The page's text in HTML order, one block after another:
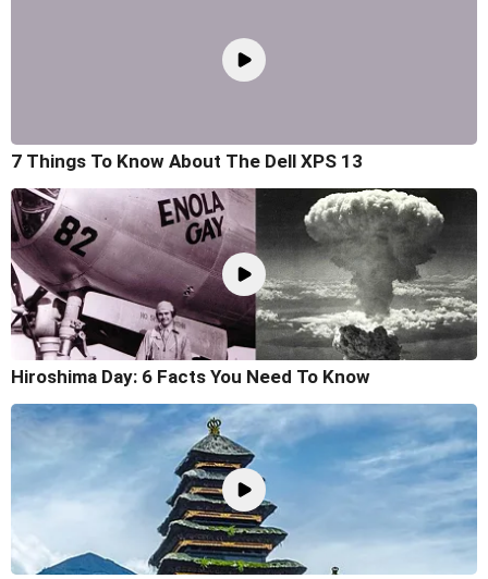
7 Things To Know About The Dell XPS 13
Hiroshima Day: 6 Facts You Need To Know